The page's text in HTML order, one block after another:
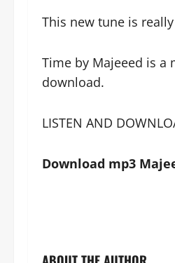
This new tune is
Time by Majeeed is
download.
LISTEN AND
Download mp3